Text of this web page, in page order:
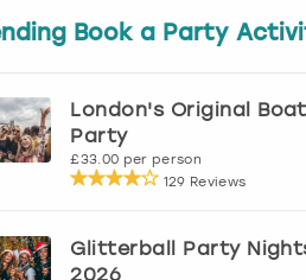
Book a Party
London's Original Boat
Party
£33.00 per person
129 Reviews
Glitterball Party
2026